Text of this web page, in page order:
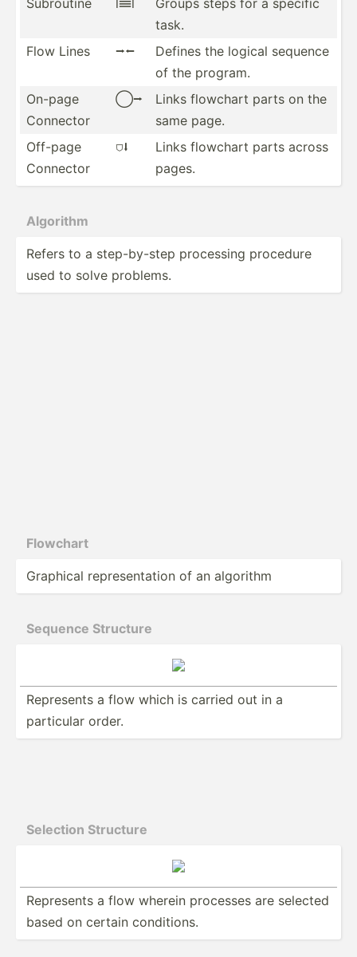
task.
Flow Lines
⭢⭠
Defines the logical sequence
of the program.
On-page
Connector
◯⭢
Links flowchart parts on the
same page.
Off-page
Connector
⛉⭣
Links flowchart parts across
pages.
Algorithm
Refers to a step-b­y-step processing procedure
used to solve problems.
Flowchart
Graphical repres­ent­ation of an algorithm
Sequence Structure
Represents a flow which is carried out in a
particular order.
Selection Structure
Represents a flow wherein processes are selected
based on certain condit­ions.